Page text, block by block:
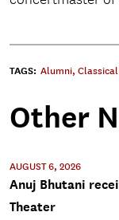
TAGS: Alumni,
Other
AUGUST 6, 2026
Anuj Bhutani
Theater